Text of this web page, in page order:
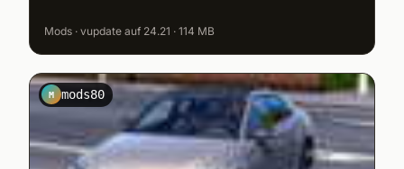
Mods · vupdate auf 24.21 · 114 MB
M mods80